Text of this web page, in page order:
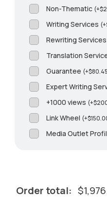
Non-Thematic (+$
Writing Services (+
Rewriting Services
Translation
Guarantee (+$
Expert Writing
+1000 views (+$
Link Wheel (+$
Media Outlet
Order total: $